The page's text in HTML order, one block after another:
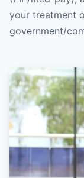
your treatment
government/